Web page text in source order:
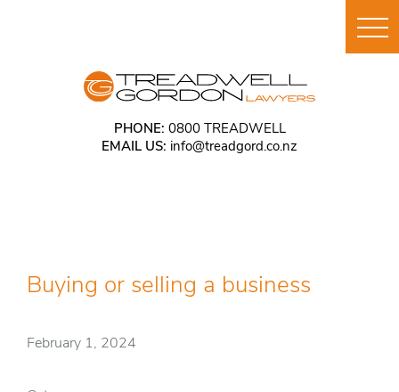
PHONE: 0800 TREADWELL
EMAIL US: info@treadgord.co.nz
Buying or selling a business
February 1, 2024